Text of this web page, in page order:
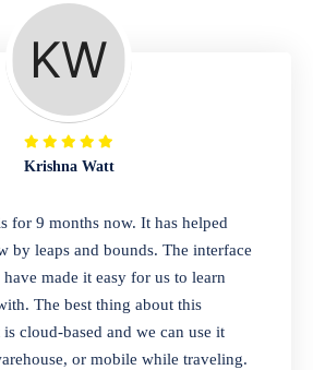
suite of features to manage both
wholesales stores. Set multiple prices
customer segments or different
locations.
is perfect for any
company. You can set
expiration dates and lot numbers,
in different units of measure. Stop
& to-be-expired items to
Krishna Watt
for 9 months now. It has helped
by leaps and bounds. The interface
made it easy for us to learn
The best thing about this
cloud-based and we can use it
or mobile while traveling.